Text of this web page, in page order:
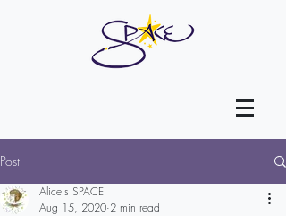
Post
Alice's SPACE
Aug 15, 2020 2 min read